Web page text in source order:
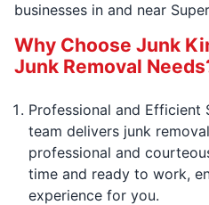
businesses in and near
Why Choose Junk
Junk Removal
Professional and Efficient
team delivers junk
professional and
time and ready to work,
experience for you.